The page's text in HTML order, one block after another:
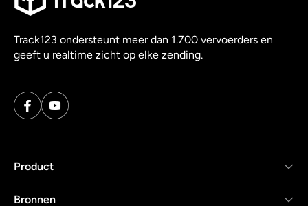
Track123 ondersteunt meer dan 1.700 vervoerders en
geeft u realtime zicht op elke zending.
Product
Bronnen